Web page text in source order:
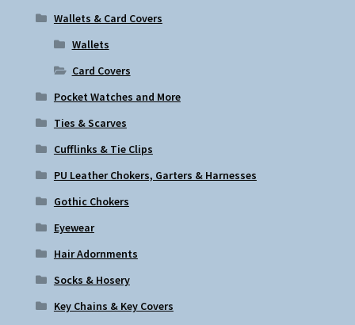
Wallets & Card Covers
Wallets
Card Covers
Pocket Watches and More
Ties & Scarves
Cufflinks & Tie Clips
PU Leather Chokers, Garters & Harnesses
Gothic Chokers
Eyewear
Hair Adornments
Socks & Hosery
Key Chains & Key Covers